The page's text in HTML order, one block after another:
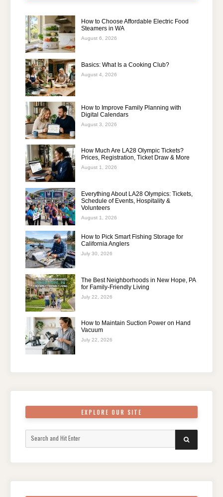
How to Choose Affordable Electric Food
Steamers in WA
August 6, 2026
Basics: What Is a Cooking Club?
August 4, 2026
How to Improve Family Planning with
Digital Calendars
August 3, 2026
How Much Are LA28 Olympic Tickets?
Prices, Registration, Ticket Draw & More
August 1, 2026
Everything About LA28 Olympics: Tickets,
Schedule of Events, Hospitality &
Volunteers
August 1, 2026
How to Pick Smart Fishing Storage for
California Anglers
July 30, 2026
The Best Neighborhoods in New Hope, PA
for Family-Friendly Living
July 22, 2026
How to Maintain Suction Power on Hand
Vacuum
July 22, 2026
EXPLORE OUR SITE
for:
SEARCH